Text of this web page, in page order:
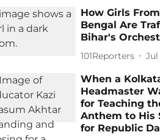
How Girls
Bengal Are
Bihar's
101Reporters Jul
When a
Headmaster
for Teaching
Anthem to His
for Republic